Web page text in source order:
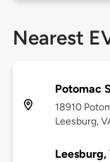
Nearest
Potomac
18910
Leesburg,